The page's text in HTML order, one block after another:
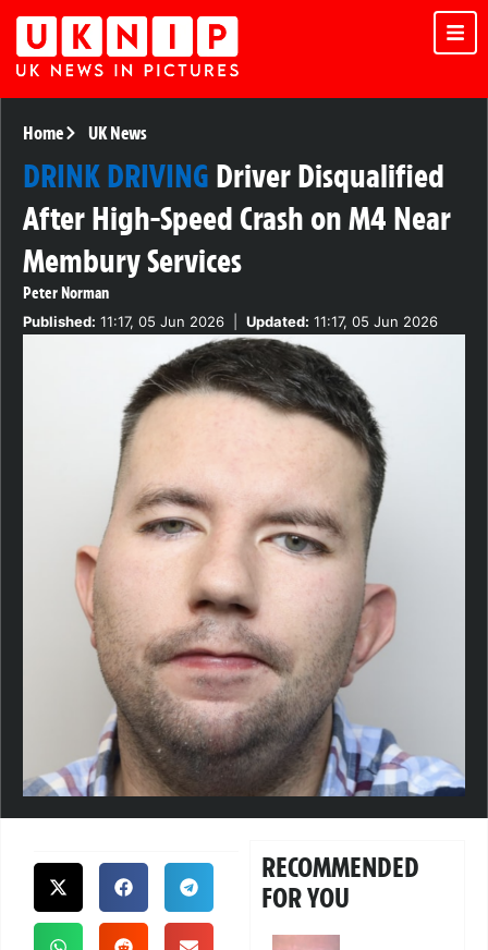
Home UK News
DRINK DRIVING Driver Disqualified
After High-Speed Crash on M4 Near
Membury Services
Peter Norman
Published: 11:17, 05 Jun 2026 Updated: 11:17, 05 Jun 2026
RECOMMENDED
FOR YOU